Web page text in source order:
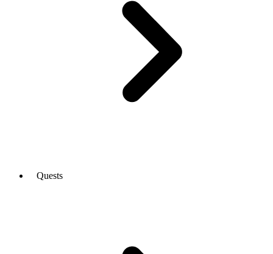
Quests